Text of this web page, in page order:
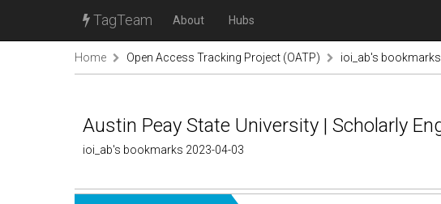
TagTeam About Hubs
Home Open Access Tracking Project (OATP) ioi_ab's bookmarks
Austin Peay State University | Scholarly
ioi_ab's bookmarks 2023-04-03